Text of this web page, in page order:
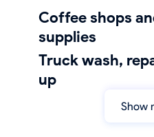
coffee shops and shops with basic
supplies
truck wash, repair help, and filling
up
Show